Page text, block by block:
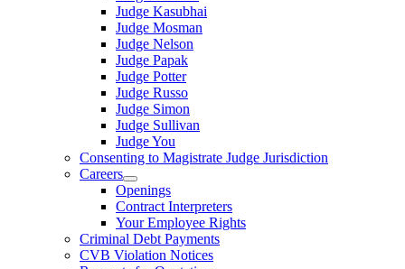
Judge Kasubhai
Judge Mosman
Judge Nelson
Judge Papak
Judge Potter
Judge Russo
Judge Simon
Judge Sullivan
Judge You
Consenting to Magistrate Judge Jurisdiction
Careers
Openings
Contract Interpreters
Your Employee Rights
Criminal Debt Payments
CVB Violation Notices